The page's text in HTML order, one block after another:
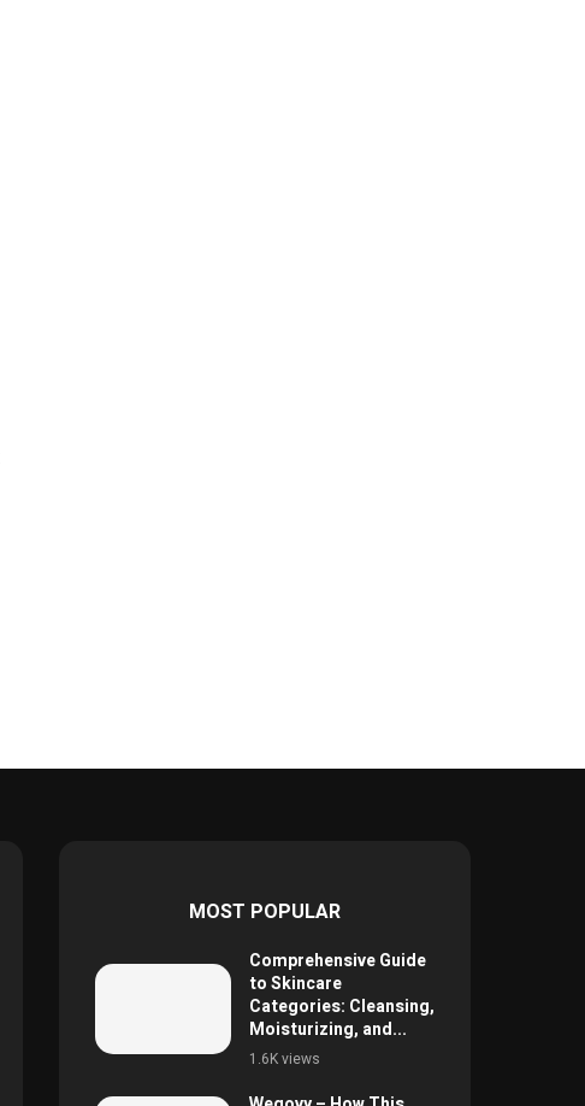
MOST POPULAR
Comprehensive Guide
to Skincare
Categories: Cleansing,
Moisturizing, and...
1.6K views